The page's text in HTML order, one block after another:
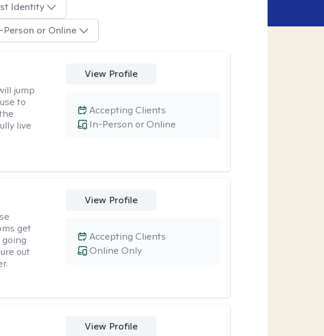
Identity
Person or Online
jump
to
live
View Profile
In-Person or Online
Accepting Clients
get
out
View Profile
Online Only
Accepting Clients
View Profile